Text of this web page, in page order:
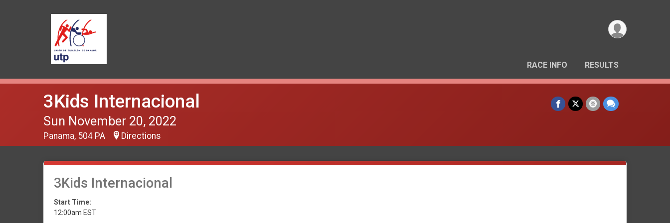
RACE INFO RESULTS
3Kids Internacional
Sun November 20, 2022
Panama, 504 PA Directions
3Kids Internacional
Start Time:
12:00am EST